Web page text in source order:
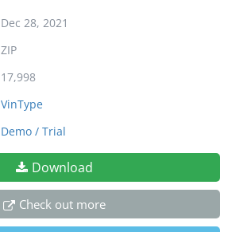
Dec 28, 2021
ZIP
17,998
VinType
Demo / Trial
Download
Check out more